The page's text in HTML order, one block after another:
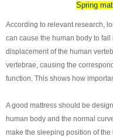
Spring
According to relevant research,
can cause the human body to
displacement of the human
vertebrae, causing the
function. This shows how
A good mattress should be
human body and the normal
make the sleeping position of